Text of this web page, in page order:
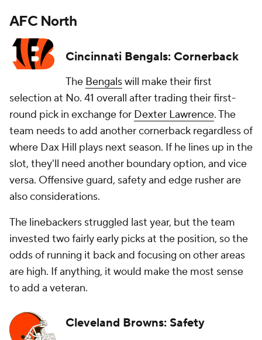
AFC North
Cincinnati Bengals: Cornerback
The Bengalswill make their first
selection at No. 41 overall after trading their first-
round pick in exchange for Dexter Lawrence. The
team needs to add another cornerback regardless of
where Dax Hill plays next season. If he lines up in the
slot, they'll need another boundary option, and vice
versa. Offensive guard, safety and edge rusher are
also considerations.
The linebackers struggled last year, but the team
invested two fairly early picks at the position, so the
odds of running it back and focusing on other areas
are high. If anything, it would make the most sense
to add a veteran.
Cleveland Browns: Safety